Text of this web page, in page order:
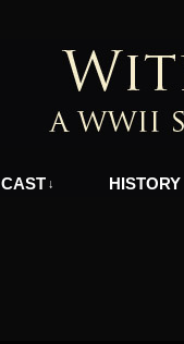
CAST ↓ HISTORY